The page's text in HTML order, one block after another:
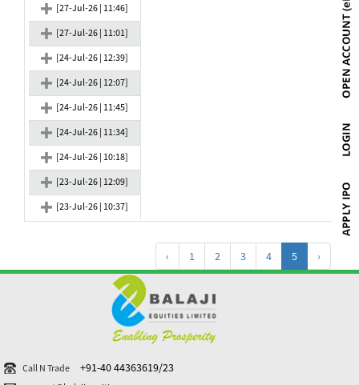
[27-Jul-26 | 11:46]
[27-Jul-26 | 11:01]
[24-Jul-26 | 12:39]
[24-Jul-26 | 12:07]
[24-Jul-26 | 11:45]
[24-Jul-26 | 11:34]
[24-Jul-26 | 10:18]
[23-Jul-26 | 12:09]
[23-Jul-26 | 10:37]
‹ 1 2 3 4 5 ›
Call N Trade +91-40 44363619/23